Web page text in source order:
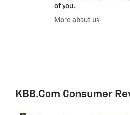
of you.
More about us
KBB.com Consumer